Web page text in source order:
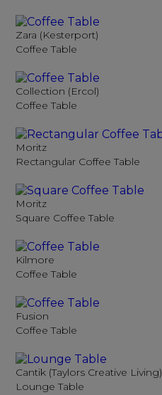
Zara (Kesterport)
Coffee Table
Collection (Ercol)
Coffee Table
Moritz
Rectangular Coffee Table
Moritz
Square Coffee Table
Kilmore
Coffee Table
Fusion
Coffee Table
Cantik (Taylors Creative Living)
Lounge Table